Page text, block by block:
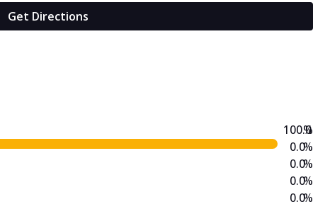
Get Directions
100.0
0.0
0.0
0.0
0.0
%
%
%
%
%